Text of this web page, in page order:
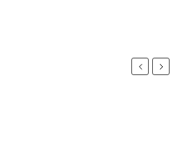
Previous
Next